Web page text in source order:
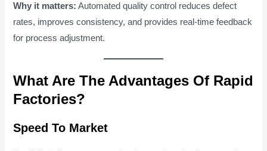
Why it matters: Automated quality control reduces defect
rates, improves consistency, and provides real-time feedback
for process adjustment.
What Are The Advantages Of Rapid
Factories?
Speed To Market